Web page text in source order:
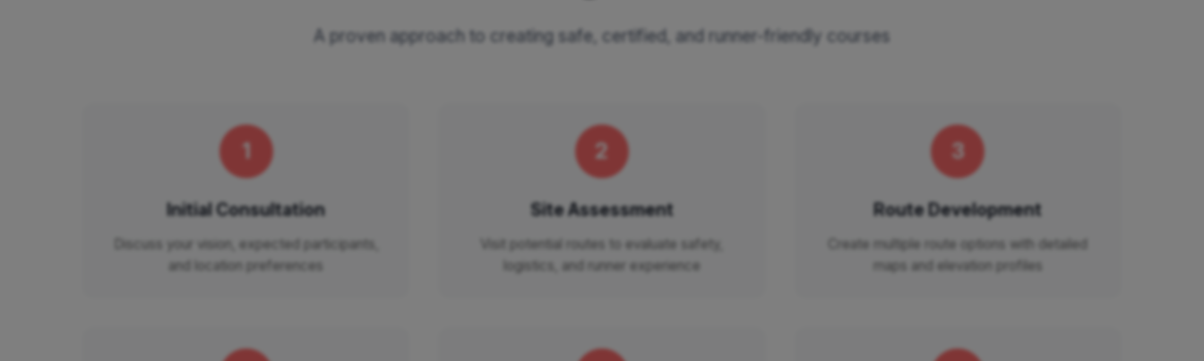
A proven approach to creating safe, certified, and runner-friendly courses
1
Initial Consultation
Discuss your vision, expected participants,
and location preferences
2
Site Assessment
Visit potential routes to evaluate safety,
logistics, and runner experience
3
Route Development
Create multiple route options with detailed
maps and elevation profiles